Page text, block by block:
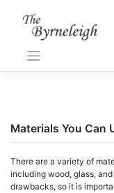
Materials You Can
There are a variety of
including wood, glass, and
drawbacks, so it is